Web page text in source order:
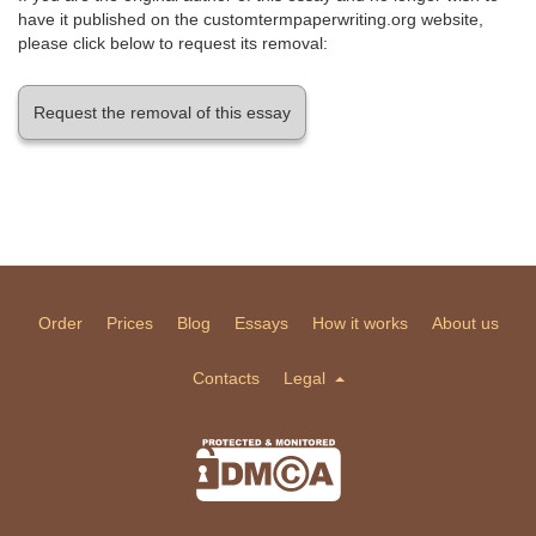
have it published on the customtermpaperwriting.org website,
please click below to request its removal:
Request the removal of this essay
Order Prices Blog Essays How it works About us
Contacts Legal